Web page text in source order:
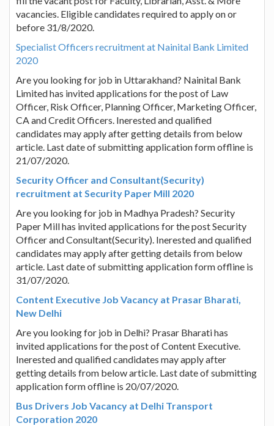
vacancies. Eligible candidates required to apply on or
before 31/8/2020.
Specialist Officers recruitment at Nainital Bank Limited
2020
Are you looking for job in Uttarakhand? Nainital Bank
Limited has invited applications for the post of Law
Officer, Risk Officer, Planning Officer, Marketing Officer,
CA and Credit Officers. Inerested and qualified
candidates may apply after getting details from below
article. Last date of submitting application form offline is
21/07/2020.
Security Officer and Consultant(Security)
recruitment at Security Paper Mill 2020
Are you looking for job in Madhya Pradesh? Security
Paper Mill has invited applications for the post Security
Officer and Consultant(Security). Inerested and qualified
candidates may apply after getting details from below
article. Last date of submitting application form offline is
31/07/2020.
Content Executive Job Vacancy at Prasar Bharati,
New Delhi
Are you looking for job in Delhi? Prasar Bharati has
invited applications for the post of Content Executive.
Inerested and qualified candidates may apply after
getting details from below article. Last date of submitting
application form offline is 20/07/2020.
Bus Drivers Job Vacancy at Delhi Transport
Corporation 2020